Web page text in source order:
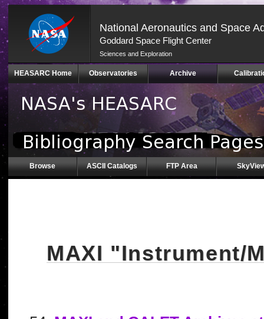
National Aeronautics and Space
Goddard Space Flight Center
Sciences and Exploration
Skip
Navigation
(press
HEASARC Home Observatories Archive
Browse ASCII Catalogs FTP Area
MAXI "Instrument/